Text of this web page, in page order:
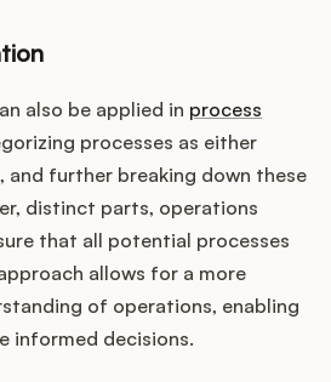
also be applied in process
processes as either
and further breaking down these
distinct parts, operations
that all potential processes
allows for a more
of operations, enabling
informed decisions.